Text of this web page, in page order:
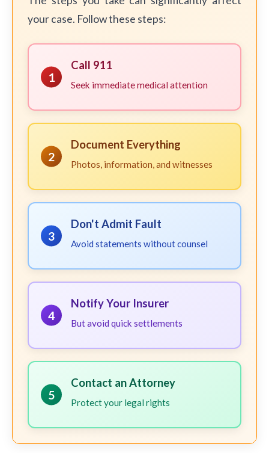
your case. Follow these steps:
1
Call 911
Seek immediate medical attention
2
Document Everything
Photos, information, and witnesses
3
Don't Admit Fault
Avoid statements without counsel
4
Notify Your Insurer
But avoid quick settlements
5
Contact an Attorney
Protect your legal rights